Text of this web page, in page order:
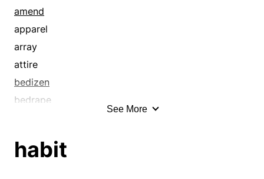
case
casing
casket
chamber
chassis
chest
compartment
amend
apparel
array
attire
bedizen
bedrape
caparison
See More
habit